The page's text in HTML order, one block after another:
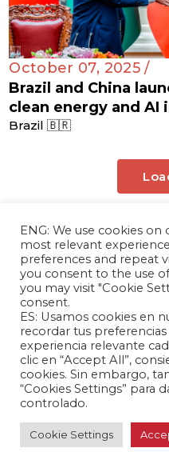
October 07, 2025 /
Brazil and China
clean energy and AI
Brazil 🇧🇷
The Andrés Bello
Chinese Research
independent entity
analysis of
People's Republic of
Latin America and the
ENG: We use cookies
most relevant
preferences and repeat
you consent to the use
you may visit "Cookie
consent.
ES: Usamos cookies en
recordar tus
experiencia relevante
clic en “Accept All”,
cookies. Sin embargo,
“Cookies Settings” para
controlado.
Cookie Settings